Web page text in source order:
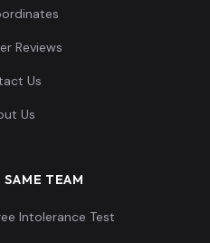
Reviews
Us
Us
SAME TEAM
Intolerance Test